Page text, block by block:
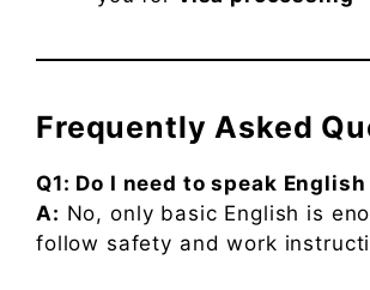
Frequently Asked
Q1: Do I need to speak
A: No, only basic English is
follow safety and work